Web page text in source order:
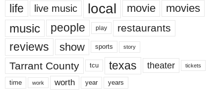
life live music local movie movies
music people play restaurants
reviews show sports story
Tarrant County tcu texas theater tickets
time work worth year years